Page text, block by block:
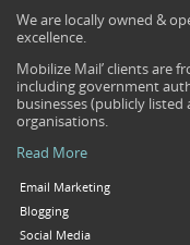
We are locally owned &
excellence.
Mobilize Mail’ clients are
including government
businesses (publicly
organisations.
Read More
Email Marketing
Blogging
Social Media